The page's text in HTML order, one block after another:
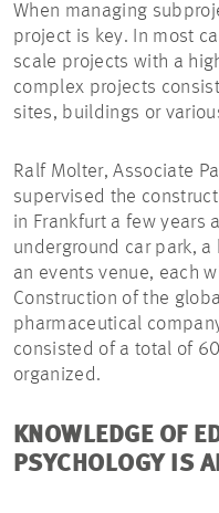
When managing
project is key. In most
scale projects with a
complex projects
sites, buildings or
Ralf Molter, Associate
supervised the
in Frankfurt a few years
underground car park,
an events venue, each
Construction of the
pharmaceutical
consisted of a total of
organized.
KNOWLEDGE OF
PSYCHOLOGY IS